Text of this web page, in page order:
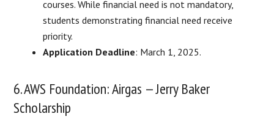
courses. While financial need is not mandatory,
students demonstrating financial need receive
priority.
Application Deadline: March 1, 2025.
6. AWS Foundation: Airgas — Jerry Baker
Scholarship